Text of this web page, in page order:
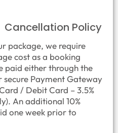
Cancellation Policy
package, we require
cost as a booking
paid either through the
Payment Gateway
/ Debit Card – 3.5%
An additional 10%
one week prior to